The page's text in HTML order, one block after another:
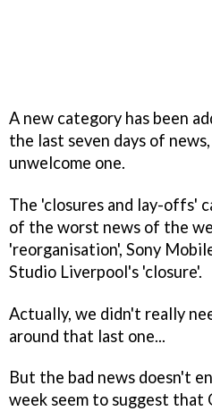
A new category has been
the last seven days of
unwelcome one.
The 'closures and lay-offs'
of the worst news of the
'reorganisation', Sony
Studio Liverpool's 'closure'.
Actually, we didn't really
around that last one...
But the bad news doesn't
week seem to suggest